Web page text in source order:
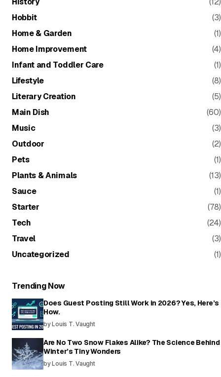
Hobbit
(3)
Home & Garden
(1)
Home Improvement
(4)
Infant and Toddler Care
(1)
Lifestyle
(8)
Literary Creation
(5)
Main Dish
(60)
Music
(3)
Outdoor
(2)
Pets
(1)
Plants & Animals
(13)
Sauce
(1)
Starter
(78)
Tech
(24)
Travel
(3)
Uncategorized
(1)
Trending Now
Does Guest Posting Still Work in 2026? Yes, Here’s
How.
by Louis T. Vaught
Are No Two Snow Flakes Alike? The Science Behind
Winter’s Tiny Wonders
by Louis T. Vaught